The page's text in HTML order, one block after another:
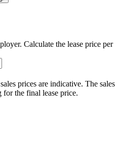
Calculate the lease price per
prices are indicative. The sales
the final lease price.